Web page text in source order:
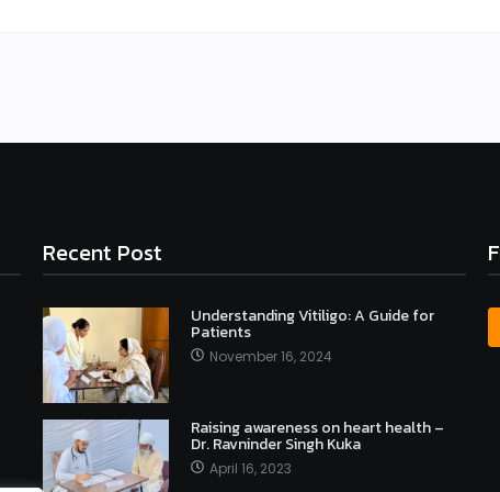
Recent Post
Understanding Vitiligo: A Guide for
Patients
November 16, 2024
Raising awareness on heart health –
Dr. Ravninder Singh Kuka
April 16, 2023